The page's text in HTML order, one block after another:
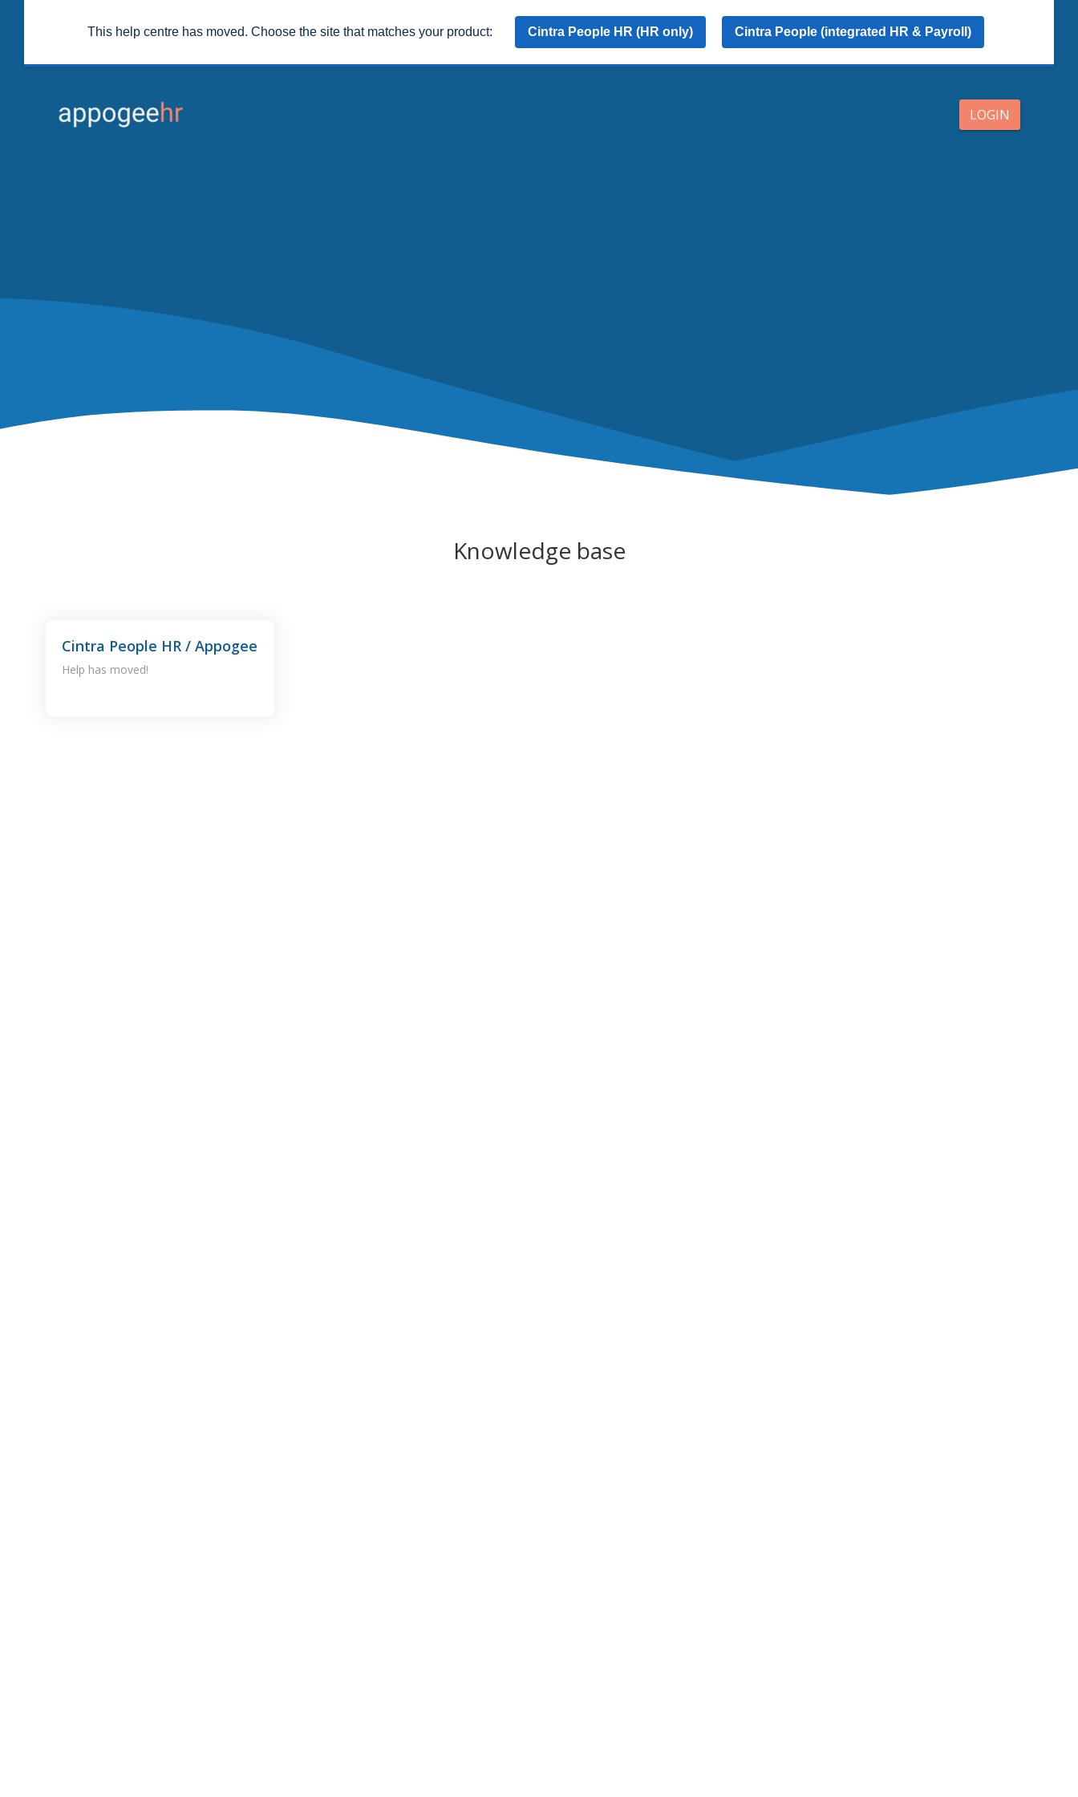
This help centre has moved. Choose the site that matches your product: Cintra People HR (HR only) Cintra People (integrated HR & Payroll)
LOGIN
Knowledge base
Cintra People HR / Appogee
Help has moved!